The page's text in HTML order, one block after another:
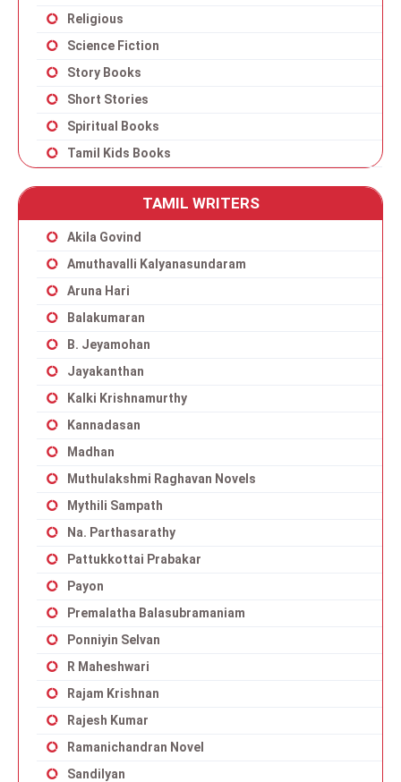
Religious
Science Fiction
Story Books
Short Stories
Spiritual Books
Tamil Kids Books
TAMIL WRITERS
Akila Govind
Amuthavalli Kalyanasundaram
Aruna Hari
Balakumaran
B. Jeyamohan
Jayakanthan
Kalki Krishnamurthy
Kannadasan
Madhan
Muthulakshmi Raghavan Novels
Mythili Sampath
Na. Parthasarathy
Pattukkottai Prabakar
Payon
Premalatha Balasubramaniam
Ponniyin Selvan
R Maheshwari
Rajam Krishnan
Rajesh Kumar
Ramanichandran Novel
Sandilyan